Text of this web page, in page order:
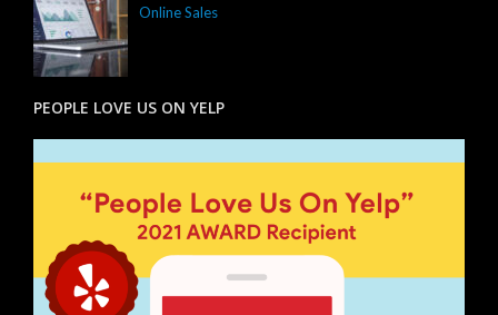
Online Sales
PEOPLE LOVE US ON YELP